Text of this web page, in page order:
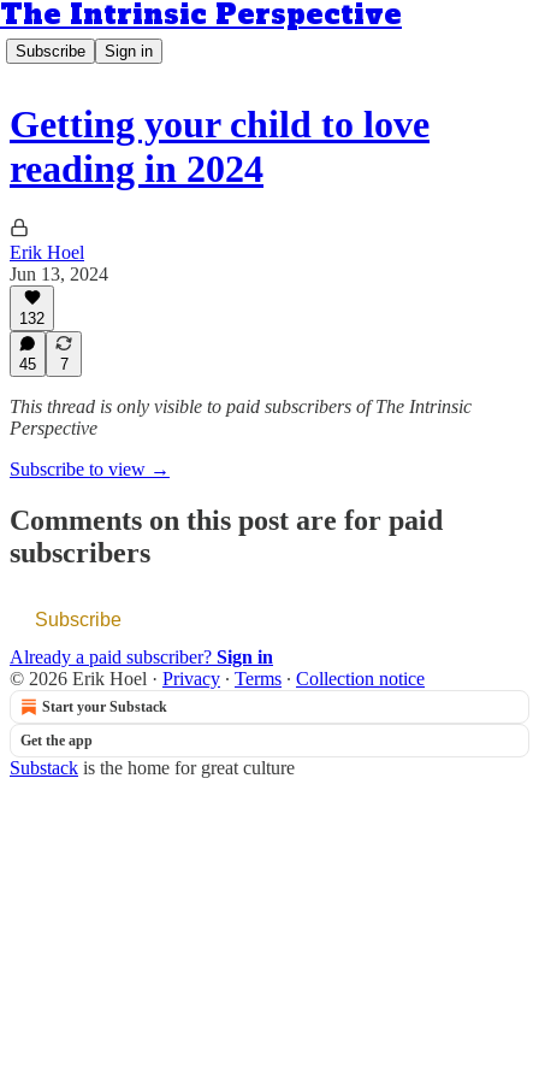
The Intrinsic Perspective
Subscribe Sign in
Getting your child to love
reading in 2024
Erik Hoel
Jun 13, 2024
132
45 7
This thread is only visible to paid subscribers of The Intrinsic
Perspective
Subscribe to view →
Comments on this post are for paid
subscribers
Subscribe
Already a paid subscriber? Sign in
© 2026 Erik Hoel · Privacy ∙ Terms ∙ Collection notice
Start your Substack
Get the app
Substack is the home for great culture